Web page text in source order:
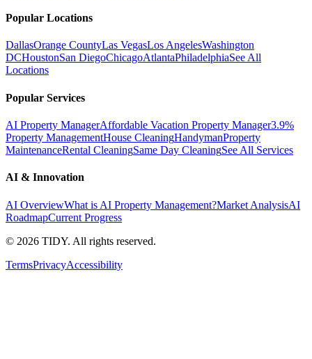
Popular Locations
DallasOrange CountyLas VegasLos AngelesWashington
DCHoustonSan DiegoChicagoAtlantaPhiladelphiaSee All
Locations
Popular Services
AI Property ManagerAffordable Vacation Property Manager3.9%
Property ManagementHouse CleaningHandymanProperty
MaintenanceRental CleaningSame Day CleaningSee All Services
AI & Innovation
AI OverviewWhat is AI Property Management?Market AnalysisAI
RoadmapCurrent Progress
© 2026 TIDY. All rights reserved.
TermsPrivacyAccessibility